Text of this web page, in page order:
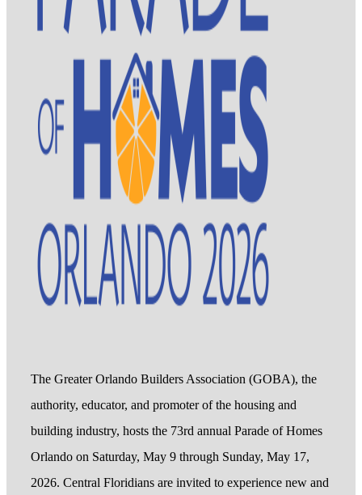
The Greater Orlando Builders Association (GOBA), the
authority, educator, and promoter of the housing and
building industry, hosts the 73rd annual Parade of Homes
Orlando on Saturday, May 9 through Sunday, May 17,
2026. Central Floridians are invited to experience new and